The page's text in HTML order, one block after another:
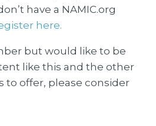
have a NAMIC.org
here.
but would like to be
like this and the other
to offer, please consider